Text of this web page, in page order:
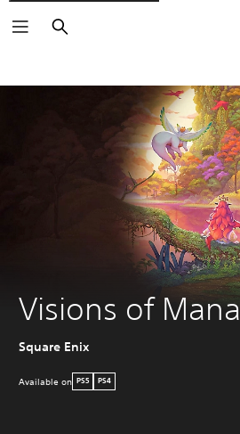
Search
Visions of Mana
Square Enix
Available on PS5 PS4